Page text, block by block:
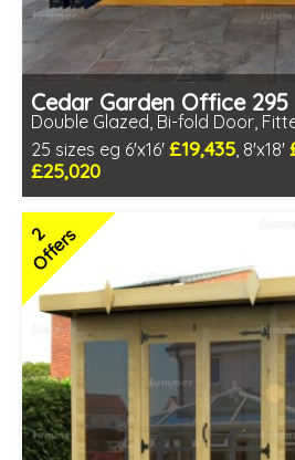
Cedar Garden Office 295
Double Glazed, Bi-fold Door,
25 sizes eg 6'x16' £19,435, 8'x18'
£25,020
Free same day installation
Includes delivery in 10-12 weeks
Multiple design and colour choices
3 SPECIAL OFFERS
2
Offers